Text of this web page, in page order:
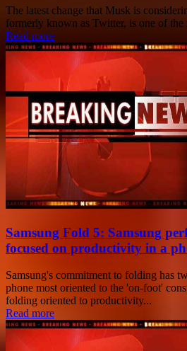
The latest change that Musk is
formerly known as Twitter, is one of the
Read more
Samsung Fold 5: Samsung
focused on productivity in a
Samsung's commitment to folding has
phone most oriented to the 'on-foot'
folding oriented to productivity...
Read more